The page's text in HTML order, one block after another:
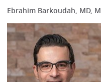
Ebrahim Barkoudah, MD,